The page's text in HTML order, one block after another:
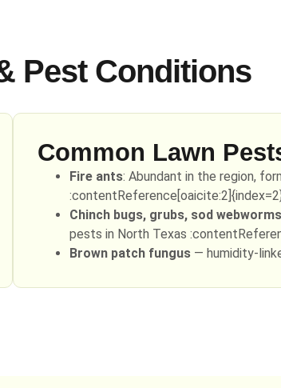
Pest Conditions
Common Lawn
Fire ants: Abundant in the region,
Chinch bugs, grubs, sod
pests in North Texas
Brown patch fungus — humidity-